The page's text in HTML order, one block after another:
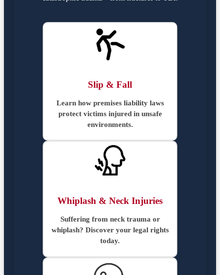
Slip & Fall
Learn how premises liability laws
protect victims injured in unsafe
environments.
Whiplash & Neck Injuries
Suffering from neck trauma or
whiplash? Discover your legal rights
today.